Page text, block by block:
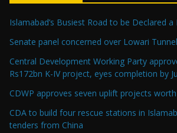
Islamabad’s Busiest Road to be Declared
Senate panel concerned over Lowari
Central Development Working Party
Rs172bn K-IV project, eyes completion by
CDWP approves seven uplift projects
CDA to build four rescue stations in
tenders from China